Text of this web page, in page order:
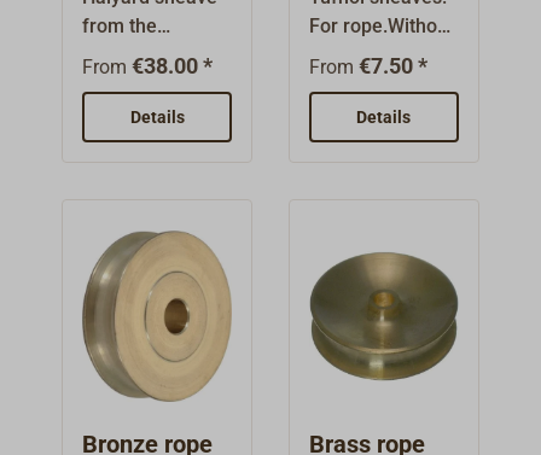
from the
manufacturer
installing in
masts.Made of
reinforced
plastic.With V-
shaped groove,
intended for wire
as well as for
rope.Color:
black.
From€38.00 *
Details
For rope.Without
bearings.
From €7.50 *
Details
Bronze rope
Brass rope